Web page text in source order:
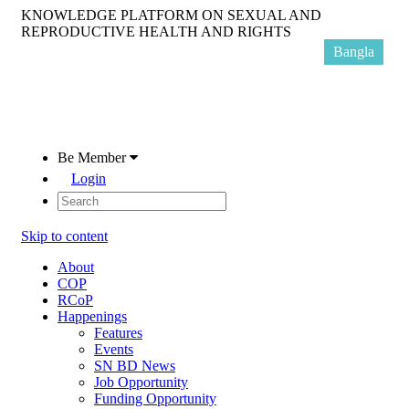
KNOWLEDGE PLATFORM ON SEXUAL AND
REPRODUCTIVE HEALTH AND RIGHTS
Be Member
Login
Skip to content
About
COP
RCoP
Happenings
Features
Events
SN BD News
Job Opportunity
Funding Opportunity
Bangla